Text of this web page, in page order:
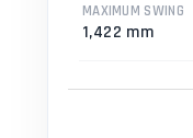
MAXIMUM SWING
1,422 mm